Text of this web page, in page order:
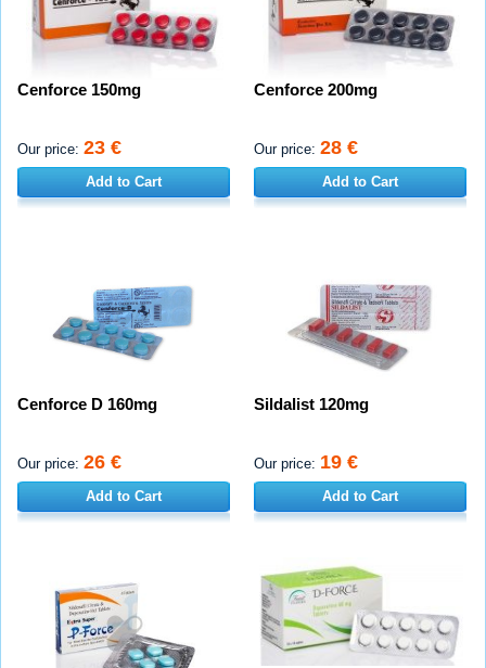
Cenforce 150mg
Our price: 23 €
Add to Cart
Cenforce 200mg
Our price: 28 €
Add to Cart
Cenforce D 160mg
Our price: 26 €
Add to Cart
Sildalist 120mg
Our price: 19 €
Add to Cart